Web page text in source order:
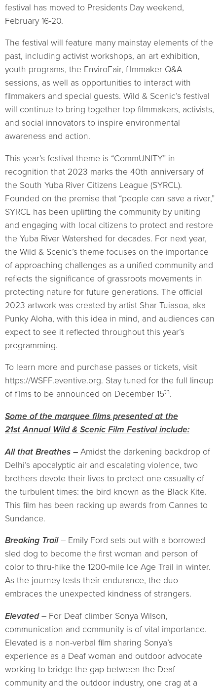
festival has moved to Presidents Day weekend,
February 16-20.
The festival will feature many mainstay elements of the
past, including activist workshops, an art exhibition,
youth programs, the EnviroFair, filmmaker Q&A
sessions, as well as opportunities to interact with
filmmakers and special guests. Wild & Scenic’s festival
will continue to bring together top filmmakers, activists,
and social innovators to inspire environmental
awareness and action.
This year’s festival theme is “CommUNITY” in
recognition that 2023 marks the 40th anniversary of
the South Yuba River Citizens League (SYRCL).
Founded on the premise that “people can save a river,”
SYRCL has been uplifting the community by uniting
and engaging with local citizens to protect and restore
the Yuba River Watershed for decades. For next year,
the Wild & Scenic’s theme focuses on the importance
of approaching challenges as a unified community and
reflects the significance of grassroots movements in
protecting nature for future generations. The official
2023 artwork was created by artist Shar Tuiasoa, aka
Punky Aloha, with this idea in mind, and audiences can
expect to see it reflected throughout this year’s
programming.
To learn more and purchase passes or tickets, visit
https://WSFF.eventive.org. Stay tuned for the full lineup
of films to be announced on December 15th.
Some of the marquee films presented at the
21st Annual Wild & Scenic Film Festival include:
All that Breathes – Amidst the darkening backdrop of
Delhi’s apocalyptic air and escalating violence, two
brothers devote their lives to protect one casualty of
the turbulent times: the bird known as the Black Kite.
This film has been racking up awards from Cannes to
Sundance.
Breaking Trail– Emily Ford sets out with a borrowed
sled dog to become the first woman and person of
color to thru-hike the 1200-mile Ice Age Trail in winter.
As the journey tests their endurance, the duo
embraces the unexpected kindness of strangers.
Elevated– For Deaf climber Sonya Wilson,
communication and community is of vital importance.
Elevated is a non-verbal film sharing Sonya’s
experience as a Deaf woman and outdoor advocate
working to bridge the gap between the Deaf
community and the outdoor industry, one crag at a